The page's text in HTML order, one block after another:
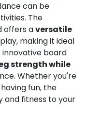
can be
The
offers aversatile
making it ideal
innovative board
strength while
Whether you're
fun, the
and fitness to your